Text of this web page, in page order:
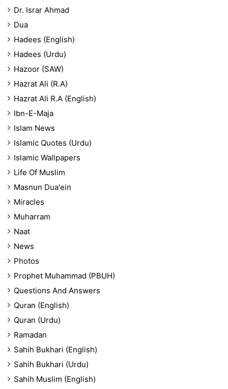
Dr. Israr Ahmad
Dua
Hadees (English)
Hadees (Urdu)
Hazoor (SAW)
Hazrat Ali (R.A)
Hazrat Ali R.A (English)
Ibn-E-Maja
Islam News
Islamic Quotes (Urdu)
Islamic Wallpapers
Life Of Muslim
Masnun Dua'ein
Miracles
Muharram
Naat
News
Photos
Prophet Muhammad (PBUH)
Questions And Answers
Quran (English)
Quran (Urdu)
Ramadan
Sahih Bukhari (English)
Sahih Bukhari (Urdu)
Sahih Muslim (English)